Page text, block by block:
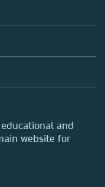
and
website for